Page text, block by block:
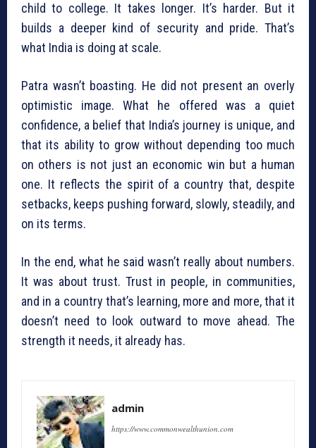
child to college. It takes longer. It’s harder. But it
builds a deeper kind of security and pride. That’s
what India is doing at scale.
Patra wasn’t boasting. He did not present an overly
optimistic image. What he offered was a quiet
confidence, a belief that India’s journey is unique, and
that its ability to grow without depending too much
on others is not just an economic win but a human
one. It reflects the spirit of a country that, despite
setbacks, keeps pushing forward, slowly, steadily, and
on its terms.
In the end, what he said wasn’t really about numbers.
It was about trust. Trust in people, in communities,
and in a country that’s learning, more and more, that it
doesn’t need to look outward to move ahead. The
strength it needs, it already has.
admin
https://www.commonwealthunion.com